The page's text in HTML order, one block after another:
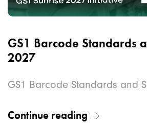
GS1 Barcode Standards
2027
GS1 Barcode Standards and
Continue reading